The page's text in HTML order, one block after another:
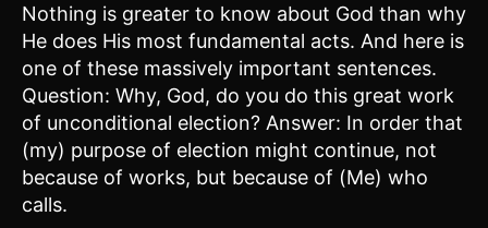
Nothing is greater to know about God than why
He does His most fundamental acts. And here is
one of these massively important sentences.
Question: Why, God, do you do this great work
of unconditional election? Answer: In order that
(my) purpose of election might continue, not
because of works, but because of (Me) who
calls.